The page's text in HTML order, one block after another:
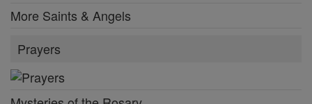
More Saints & Angels
Prayers